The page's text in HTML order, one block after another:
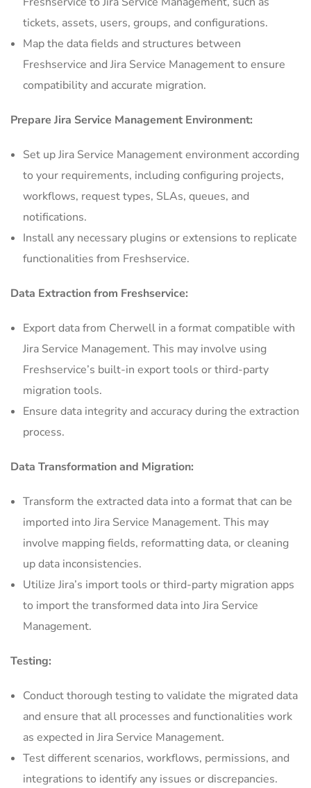
tickets, assets, users, groups, and configurations.
Map the data fields and structures between
Freshservice and Jira Service Management to ensure
compatibility and accurate migration.
Prepare Jira Service Management Environment:
Set up Jira Service Management environment according
to your requirements, including configuring projects,
workflows, request types, SLAs, queues, and
notifications.
Install any necessary plugins or extensions to replicate
functionalities from Freshservice.
Data Extraction from Freshservice:
Export data from Cherwell in a format compatible with
Jira Service Management. This may involve using
Freshservice’s built-in export tools or third-party
migration tools.
Ensure data integrity and accuracy during the extraction
process.
Data Transformation and Migration:
Transform the extracted data into a format that can be
imported into Jira Service Management. This may
involve mapping fields, reformatting data, or cleaning
up data inconsistencies.
Utilize Jira’s import tools or third-party migration apps
to import the transformed data into Jira Service
Management.
Testing:
Conduct thorough testing to validate the migrated data
and ensure that all processes and functionalities work
as expected in Jira Service Management.
Test different scenarios, workflows, permissions, and
integrations to identify any issues or discrepancies.